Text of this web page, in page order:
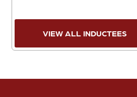
VIEW ALL INDUCTEES